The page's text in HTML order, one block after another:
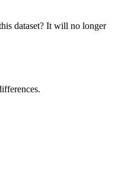
dataset? It will no longer